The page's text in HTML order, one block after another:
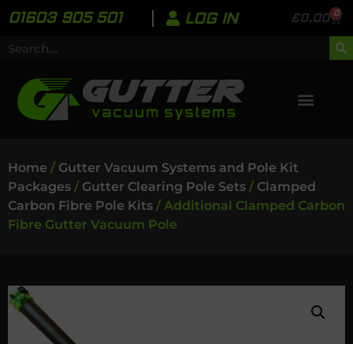
01603 905 501 LOG IN £0.00 0
Home / Gutter Vacuum Systems and Pole Kit
Packages / Gutter Clearing Pole Sets / Clamped
Carbon Fibre Pole Kits / Additional Clamped Carbon
Fibre Gutter Vacuum Pole